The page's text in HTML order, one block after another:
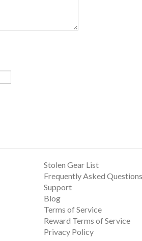
Stolen Gear List
Frequently Asked Questions
Support
Blog
Terms of Service
Reward Terms of Service
Privacy Policy